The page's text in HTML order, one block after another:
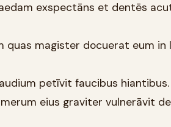
exspectāns et dentēs
quas magister docuerat eum in
petīvit faucibus hiantibus.
eius graviter vulnerāvit